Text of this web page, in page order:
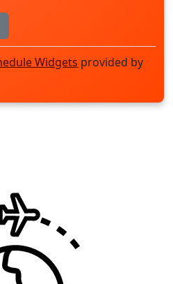
Widgets provided by